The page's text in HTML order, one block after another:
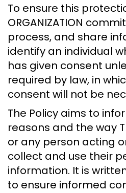
To ensure this
ORGANIZATION
process, and share
identify an individual
has given consent
required by law, in
consent will not be
The Policy aims to
reasons and the way
or any person acting
collect and use their
information. It is
to ensure informed